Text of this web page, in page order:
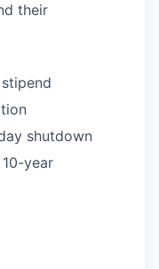
their
shutdown
year